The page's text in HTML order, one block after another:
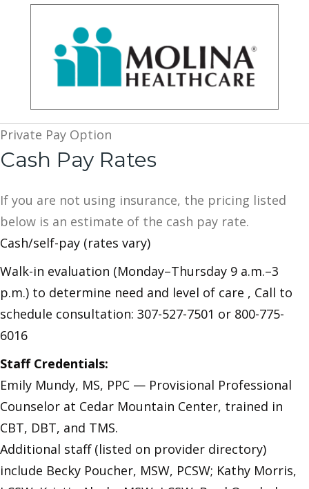
Private Pay Option
Cash Pay Rates
If you are not using insurance, the pricing listed
below is an estimate of the cash pay rate.
Cash/self-pay (rates vary)
Walk-in evaluation (Monday–Thursday 9 a.m.–3
p.m.) to determine need and level of care , Call to
schedule consultation: 307-527-7501 or 800-775-
6016
Staff Credentials:
Emily Mundy, MS, PPC — Provisional Professional
Counselor at Cedar Mountain Center, trained in
CBT, DBT, and TMS.
Additional staff (listed on provider directory)
include Becky Poucher, MSW, PCSW; Kathy Morris,